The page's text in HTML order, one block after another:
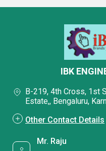
IBK
B-219, 4th Cross, 1st
Estate,, Bengaluru,
Other Contact Details
Mr. Raju